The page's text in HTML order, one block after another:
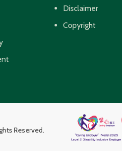
Disclaimer
Copyright
Reserved.